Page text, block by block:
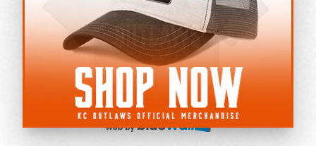
Privacy Policy
Accessibility Statement
Cookie Policy
Do not sell or share my personal information